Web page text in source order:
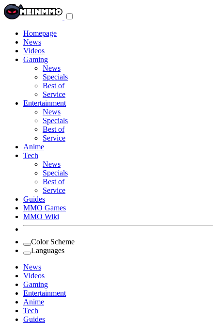
Homepage
News
Videos
Gaming
News
Specials
Best of
Service
Entertainment
News
Specials
Best of
Service
Anime
Tech
News
Specials
Best of
Service
Guides
MMO Games
MMO Wiki
Color Scheme
Languages
News
Videos
Gaming
Entertainment
Anime
Tech
Guides